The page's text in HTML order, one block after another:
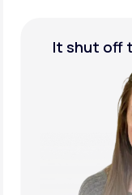
Weight